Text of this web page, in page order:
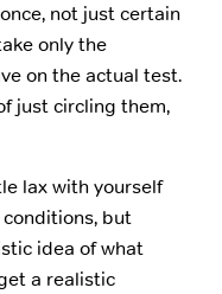
not just certain
only the
on the actual test.
just circling them,
lax with yourself
but
idea of what
a realistic